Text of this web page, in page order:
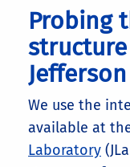
Probing
We use the
available at
Laboratory